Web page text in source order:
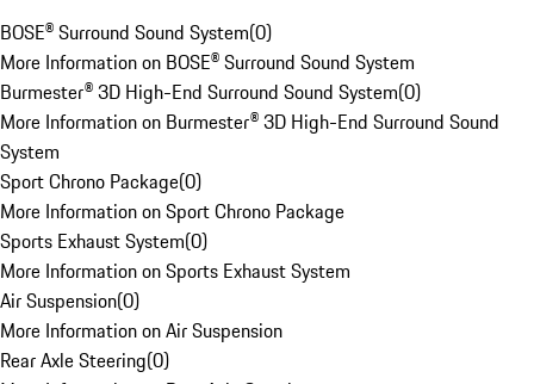
BOSE® Surround Sound System(0)
More Information on BOSE® Surround Sound System
Burmester® 3D High-End Surround Sound System(0)
More Information on Burmester® 3D High-End Surround Sound
System
Sport Chrono Package(0)
More Information on Sport Chrono Package
Sports Exhaust System(0)
More Information on Sports Exhaust System
Air Suspension(0)
More Information on Air Suspension
Rear Axle Steering(0)